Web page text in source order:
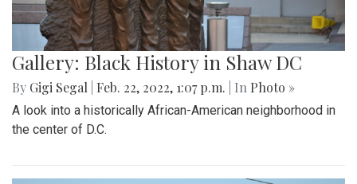
Gallery: Black History in Shaw DC
By Gigi Segal Feb. 22, 2022, 1:07 p.m. | In Photo »
A look into a historically African-American neighborhood in
the center of D.C.